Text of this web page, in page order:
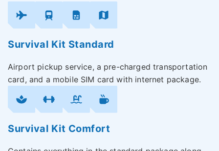
Survival Kit Standard
Airport pickup service, a pre-charged transportation
card, and a mobile SIM card with internet package.
Survival Kit Comfort